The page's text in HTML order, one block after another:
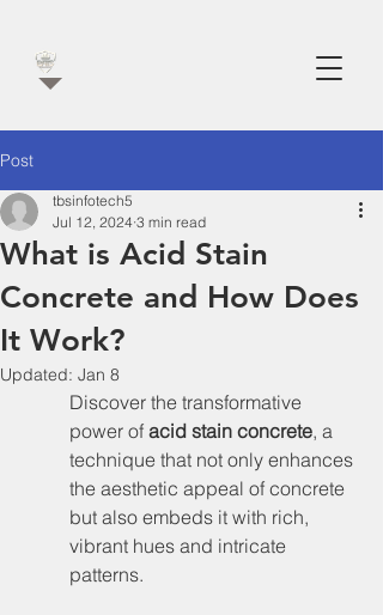
Post
What is Acid Stain
Concrete and How Does
It Work?
tbsinfotech5
Jul 12, 2024 3 min read
Updated: Jan 8
Discover the transformative
power of acid stain concrete, a
technique that not only enhances
the aesthetic appeal of concrete
but also embeds it with rich,
vibrant hues and intricate
patterns.